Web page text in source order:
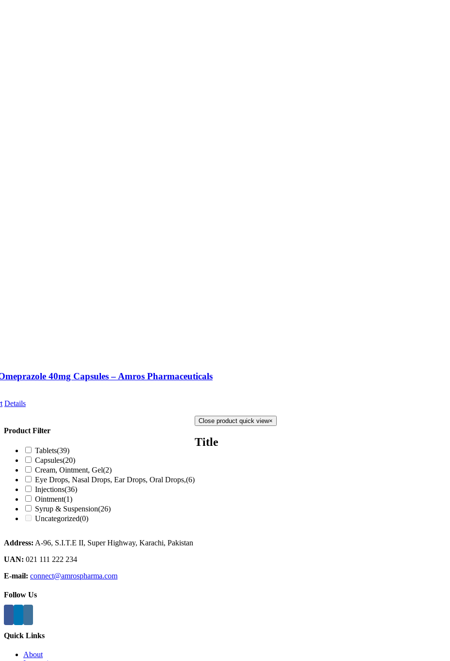
40mg Capsules – Amros Pharmaceuticals
Details
Product Filter
Tablets(39)
Capsules(20)
Cream, Ointment, Gel(2)
Eye Drops, Nasal Drops, Ear Drops, Oral Drops,(6)
Injections(36)
Ointment(1)
Syrup & Suspension(26)
Uncategorized(0)
Close product quick view×
Title
Address: A-96, S.I.T.E II, Super Highway, Karachi, Pakistan
UAN: 021 111 222 234
E-mail: connect@amrospharma.com
Follow Us
Quick Links
About